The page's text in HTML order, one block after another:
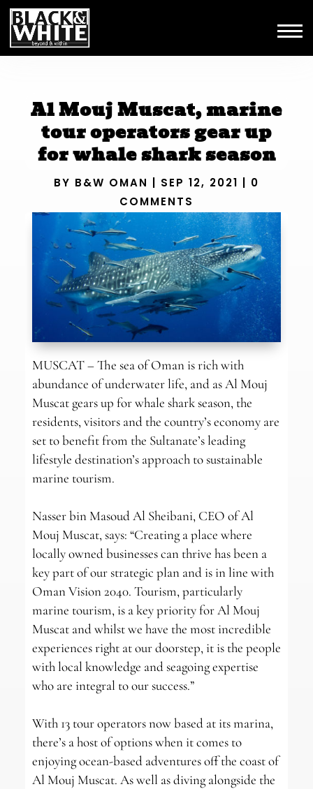
Al Mouj Muscat, marine
tour operators gear up
for whale shark season
BY B&W OMAN SEP 12, 2021
0
COMMENTS
MUSCAT – The sea of Oman is rich with
abundance of underwater life, and as Al Mouj
Muscat gears up for whale shark season, the
residents, visitors and the country’s economy are
set to benefit from the Sultanate’s leading
lifestyle destination’s approach to sustainable
marine tourism.
Nasser bin Masoud Al Sheibani, CEO of Al
Mouj Muscat, says: “Creating a place where
locally owned businesses can thrive has been a
key part of our strategic plan and is in line with
Oman Vision 2040. Tourism, particularly
marine tourism, is a key priority for Al Mouj
Muscat and whilst we have the most incredible
experiences right at our doorstep, it is the people
with local knowledge and seagoing expertise
who are integral to our success.”
With 13 tour operators now based at its marina,
there’s a host of options when it comes to
enjoying ocean-based adventures off the coast of
Al Mouj Muscat. As well as diving alongside the